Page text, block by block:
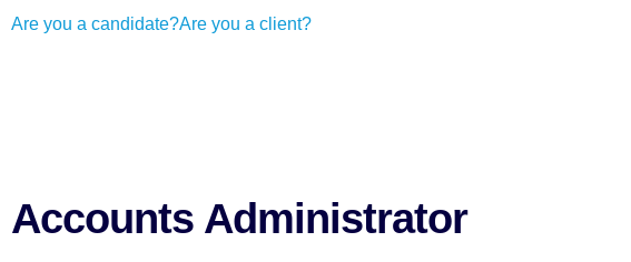
Are you a candidate?Are you a client?
Accounts Administrator